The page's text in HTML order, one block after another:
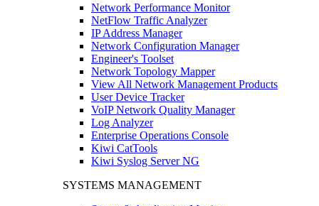
Network Performance Monitor
NetFlow Traffic Analyzer
IP Address Manager
Network Configuration Manager
Engineer's Toolset
Network Topology Mapper
View All Network Management Products
User Device Tracker
VoIP Network Quality Manager
Log Analyzer
Enterprise Operations Console
Kiwi CatTools
Kiwi Syslog Server NG
SYSTEMS MANAGEMENT